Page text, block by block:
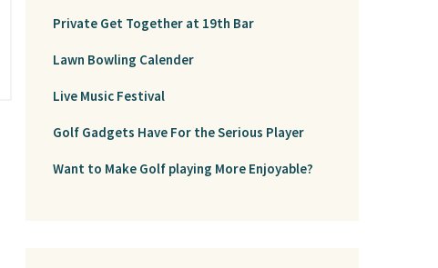
Private Get Together at 19th Bar
Lawn Bowling Calender
Live Music Festival
Golf Gadgets Have For the Serious Player
Want to Make Golf playing More Enjoyable?